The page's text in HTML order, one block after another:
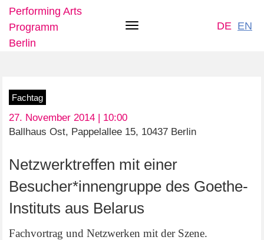
Skip
main
Toggle
Performing Arts
Programm
Berlin
DE EN
Fachtag
27. November 2014 | 10:00
Ballhaus Ost, Pappelallee 15, 10437 Berlin
Netzwerktreffen mit einer
Besucher*innengruppe des Goethe-
Instituts aus Belarus
Fachvortrag und Netzwerken mit der Szene.